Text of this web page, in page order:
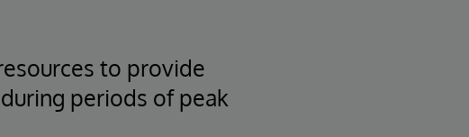
to provide
periods of peak